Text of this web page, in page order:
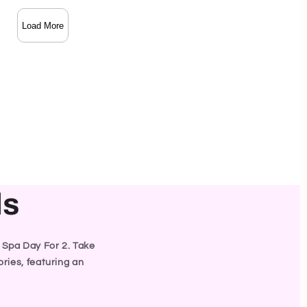
Load More
Day For 2. Take
featuring an